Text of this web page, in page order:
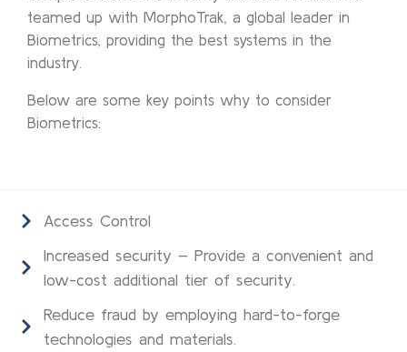
teamed up with MorphoTrak, a global leader in
Biometrics, providing the best systems in the
industry.
Below are some key points why to consider
Biometrics:
Access Control
Increased security – Provide a convenient and
low-cost additional tier of security.
Reduce fraud by employing hard-to-forge
technologies and materials.